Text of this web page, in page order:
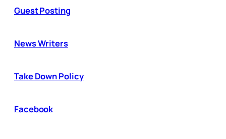
Guest Posting
News Writers
Take Down Policy
Facebook